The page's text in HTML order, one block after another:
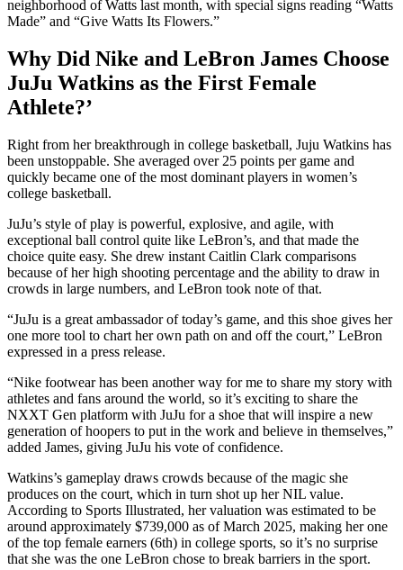
neighborhood of Watts last month, with special signs reading “Watts
Made” and “Give Watts Its Flowers.”
Why Did Nike and LeBron James Choose
JuJu Watkins as the First Female
Athlete?’
Right from her breakthrough in college basketball, Juju Watkins has
been unstoppable. She averaged over 25 points per game and
quickly became one of the most dominant players in women’s
college basketball.
JuJu’s style of play is powerful, explosive, and agile, with
exceptional ball control quite like LeBron’s, and that made the
choice quite easy. She drew instant Caitlin Clark comparisons
because of her high shooting percentage and the ability to draw in
crowds in large numbers, and LeBron took note of that.
“JuJu is a great ambassador of today’s game, and this shoe gives her
one more tool to chart her own path on and off the court,” LeBron
expressed in a press release.
“Nike footwear has been another way for me to share my story with
athletes and fans around the world, so it’s exciting to share the
NXXT Gen platform with JuJu for a shoe that will inspire a new
generation of hoopers to put in the work and believe in themselves,”
added James, giving JuJu his vote of confidence.
Watkins’s gameplay draws crowds because of the magic she
produces on the court, which in turn shot up her NIL value.
According to Sports Illustrated, her valuation was estimated to be
around approximately $739,000 as of March 2025, making her one
of the top female earners (6th) in college sports, so it’s no surprise
that she was the one LeBron chose to break barriers in the sport.